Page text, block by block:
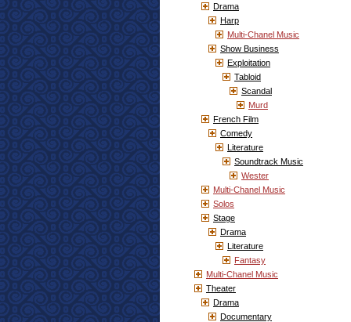
Drama
Harp
Multi-Chanel Music
Show Business
Exploitation
Tabloid
Scandal
Murd
French Film
Comedy
Literature
Soundtrack Music
Wester
Multi-Chanel Music
Solos
Stage
Drama
Literature
Fantasy
Multi-Chanel Music
Theater
Drama
Documentary